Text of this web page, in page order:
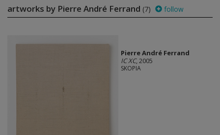
artworks by Pierre André Ferrand (7) follow
Pierre André Ferrand
IC XC, 2005
SKOPIA